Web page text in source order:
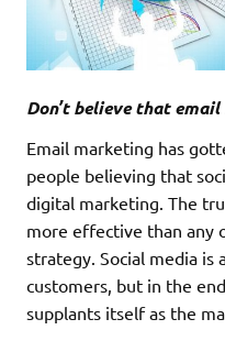
Don’t believe that
Email marketing has
people believing that
digital marketing. The
more effective than any
strategy. Social media
customers, but in the
supplants itself as the